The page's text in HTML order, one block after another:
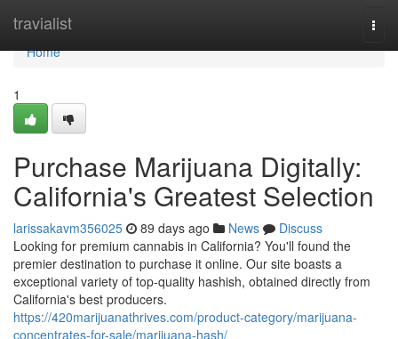
travialist
Home
Home
1
Purchase Marijuana Digitally:
California's Greatest Selection
larissakavm356025 89 days ago News
Discuss
Looking for premium cannabis in California? You'll found the
premier destination to purchase it online. Our site boasts a
exceptional variety of top-quality hashish, obtained directly from
California's best producers.
https://420marijuanathrives.com/product-category/marijuana-
concentrates-for-sale/marijuana-hash/